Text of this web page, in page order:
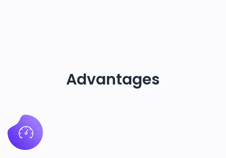
Advantages